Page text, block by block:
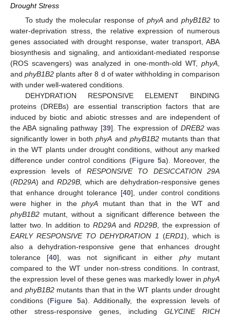
Drought Stress
To study the molecular response of phyAandphyB1B2 to
water-deprivation stress, the relative expression of numerous
genes associated with drought response, water transport, ABA
biosynthesis and signaling, and antioxidant-mediated response
(ROS scavengers) was analyzed in one-month-old WT, phyA,
andphyB1B2 plants after 8 d of water withholding in comparison
with under well-watered conditions.
DEHYDRATION RESPONSIVE ELEMENT BINDING
proteins (DREBs) are essential transcription factors that are
induced by biotic and abiotic stresses and are independent of
the ABA signaling pathway [39]. The expression of DREB2was
significantly lower in bothphyA and phyB1B2mutants than that
in the WT plants under drought conditions, without any marked
difference under control conditions (Figure 5a). Moreover, the
expression levels of RESPONSIVE TO DESICCATION 29A
(RD29A) and RD29B, which are dehydration-responsive genes
that enhance drought tolerance [40], under control conditions
were higher in the phyAmutant than that in the WT and
phyB1B2 mutant, without a significant difference between the
latter two. In addition to RD29Aand RD29B, the expression of
EARLY RESPONSIVE TO DEHYDRATION 1 (ERD1), which is
also a dehydration-responsive gene that enhances drought
tolerance [40], was not significant in either phymutant
compared to the WT under non-stress conditions. In contrast,
the expression level of these genes was markedly lower in phyA
and phyB1B2mutants than that in the WT plants under drought
conditions (Figure 5a). Additionally, the expression levels of
other stress-responsive genes, including GLYCINE RICH